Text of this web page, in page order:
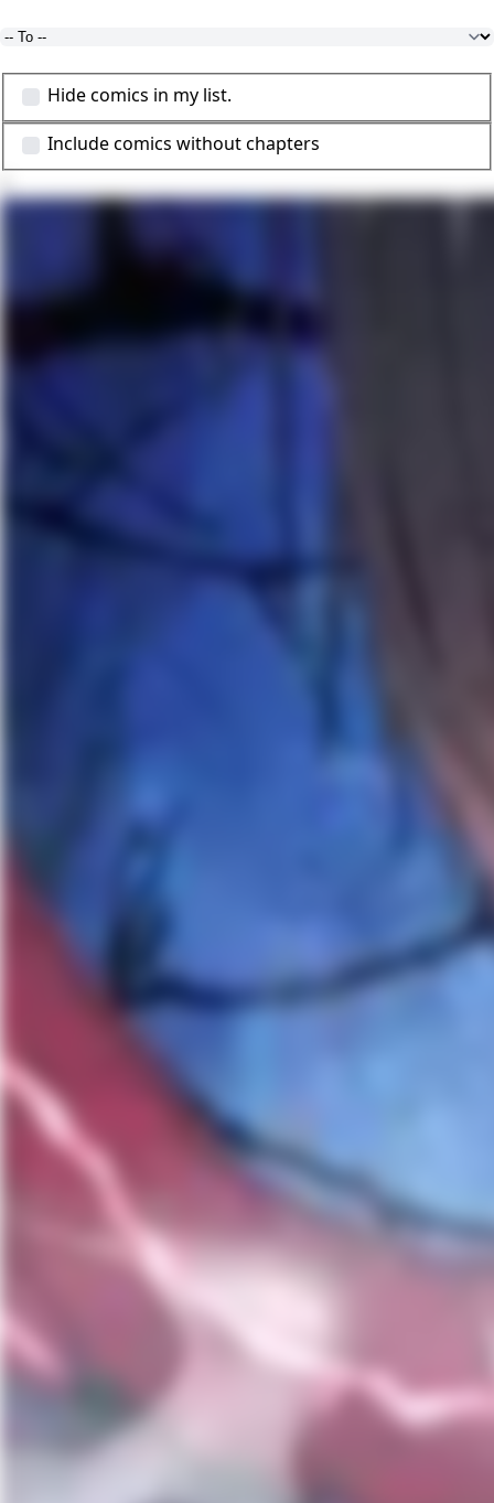
Hide comics in my list.
Include comics without chapters
1